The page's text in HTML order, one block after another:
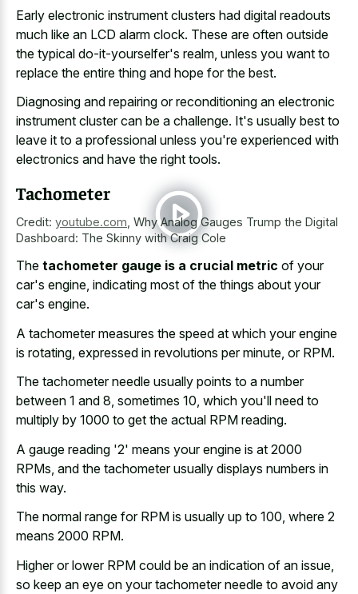
Early electronic instrument clusters had digital readouts
much like an LCD alarm clock. These are often outside
the typical do-it-yourselfer's realm, unless you want to
replace the entire thing and hope for the best.
Diagnosing and repairing or reconditioning an electronic
instrument cluster can be a challenge. It's usually best to
leave it to a professional unless you're experienced with
electronics and have the right tools.
Tachometer
Credit: youtube.com Why Analog Gauges Trump the Digital
Dashboard: The Skinny with Craig Cole
The tachometer gauge is a crucial metric of your
car's engine, indicating most of the things about your
car's engine.
A tachometer measures the speed at which your engine
is rotating, expressed in revolutions per minute, or RPM.
The tachometer needle usually points to a number
between 1 and 8, sometimes 10, which you'll need to
multiply by 1000 to get the actual RPM reading.
A gauge reading '2' means your engine is at 2000
RPMs, and the tachometer usually displays numbers in
this way.
The normal range for RPM is usually up to 100, where 2
means 2000 RPM.
Higher or lower RPM could be an indication of an issue,
so keep an eye on your tachometer needle to avoid any